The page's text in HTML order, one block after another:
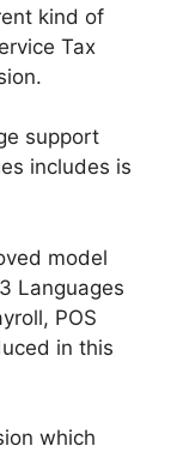
kind of
Tax
support
includes is
model
Languages
POS
in this
which